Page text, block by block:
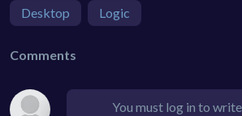
Desktop Logic
Comments
You must log in to